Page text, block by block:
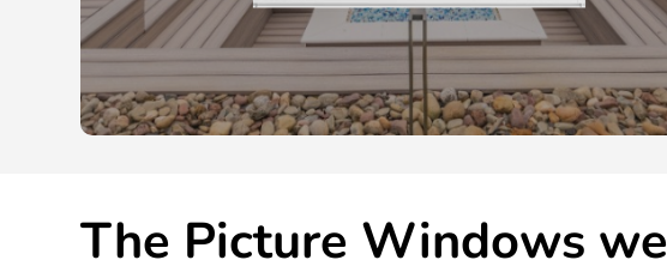
The Picture Windows we